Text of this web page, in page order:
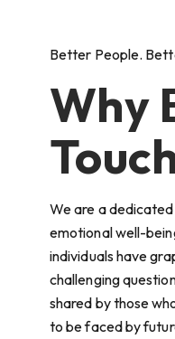
Better People.
Why
We are a
emotional well-
individuals have
challenging
shared by those
to be faced by